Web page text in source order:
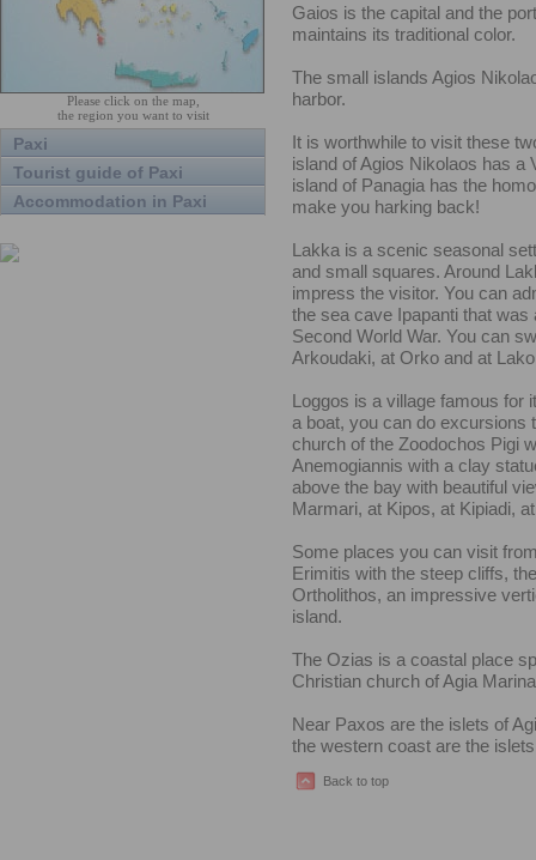
Please click on the map,
the region you want to visit
Paxi
Tourist guide of Paxi
Accommodation in Paxi
Gaios is the capital and the
maintains its traditional color.
The small islands Agios
harbor.
It is worthwhile to visit these
island of Agios Nikolaos has a
island of Panagia has the
make you harking back!
Lakka is a scenic seasonal
and small squares. Around
impress the visitor. You can
the sea cave Ipapanti that
Second World War. You can
Arkoudaki, at Orko and at
Loggos is a village famous for
a boat, you can do excursions
church of the Zoodochos Pigi
Anemogiannis with a clay
above the bay with beautiful
Marmari, at Kipos, at Kipiadi,
Some places you can visit
Erimitis with the steep cliffs,
Ortholithos, an impressive
island.
The Ozias is a coastal place
Christian church of Agia
Near Paxos are the islets of
the western coast are the
Back to top